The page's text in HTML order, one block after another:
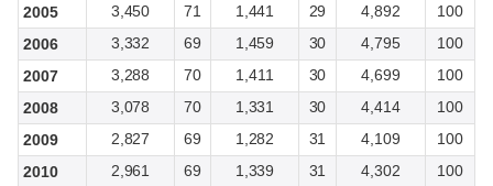
2005
3,450 71 1,441 29 4,892
100
2006
3,332 69 1,459 30 4,795
100
2007
3,288 70 1,411 30 4,699
100
2008
3,078 70 1,331 30 4,414
100
2009
2,827 69 1,282 31 4,109
100
2010
2,961 69 1,339 31 4,302
100